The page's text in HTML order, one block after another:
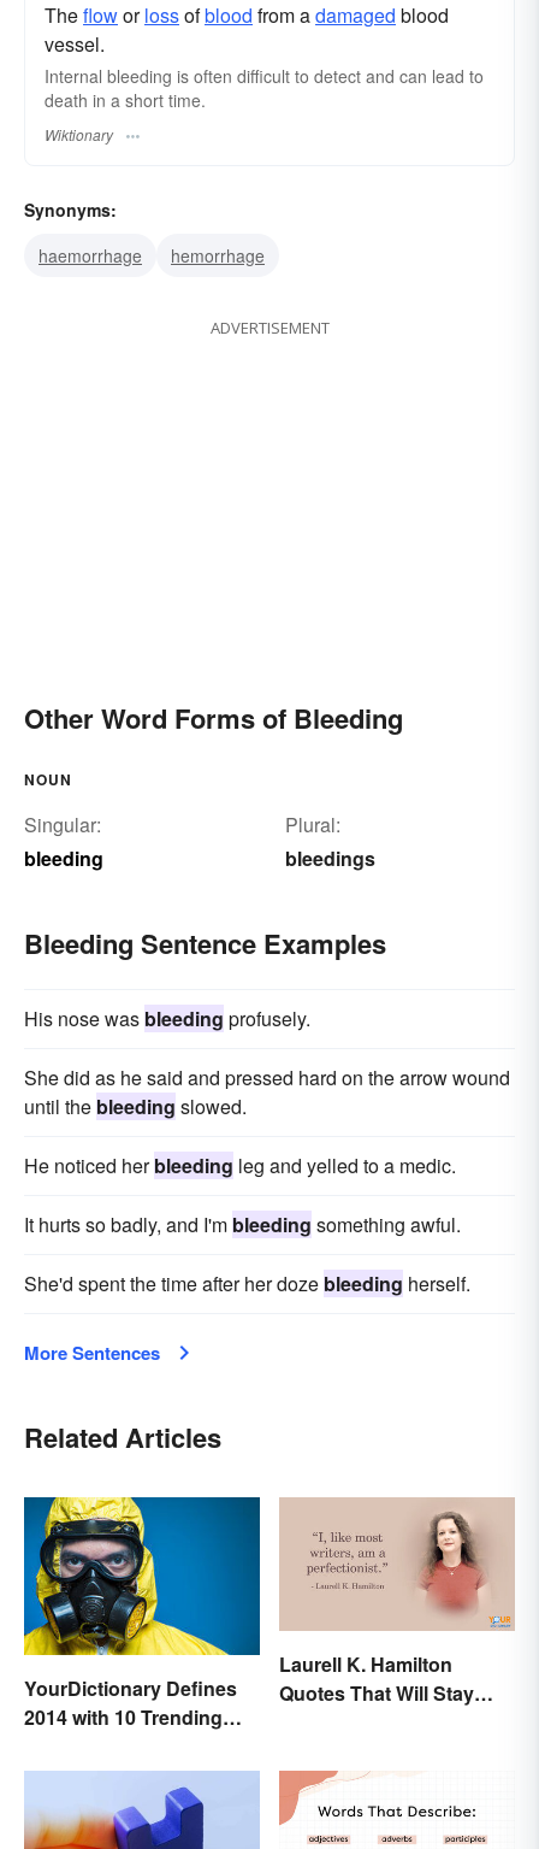
Thefloworlossofblood from adamaged blood
vessel.
Internal bleeding is often difficult to detect and can lead to
death in a short time.
Wiktionary
Synonyms:
haemorrhage
hemorrhage
ADVERTISEMENT
Other Word Forms of Bleeding
NOUN
Singular:
bleeding
Plural:
bleedings
Bleeding Sentence Examples
His nose was bleeding profusely.
She did as he said and pressed hard on the arrow wound
until the bleeding slowed.
He noticed herbleeding leg and yelled to a medic.
It hurts so badly, and I'm bleeding something awful.
She'd spent the time after her doze bleeding herself.
More Sentences
Related Articles
YourDictionary Defines
2014 with 10 Trending
Laurell K. Hamilton
Quotes That Will Stay